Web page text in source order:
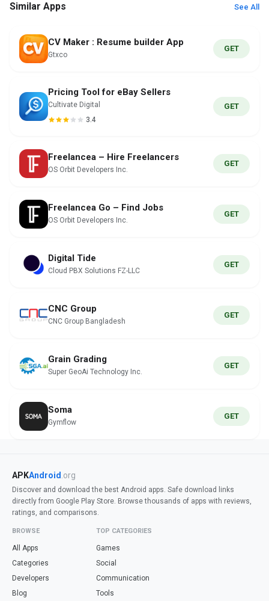
Similar Apps See All
CV Maker : Resume builder App
Gtxco
GET
Pricing Tool for eBay Sellers
Cultivate Digital
3.4
GET
Freelancea – Hire Freelancers
OS Orbit Developers Inc.
GET
Freelancea Go – Find Jobs
OS Orbit Developers Inc.
GET
Digital Tide
Cloud PBX Solutions FZ-LLC
GET
CNC Group
CNC Group Bangladesh
GET
Grain Grading
Super GeoAi Technology Inc.
GET
Soma
Gymflow
GET
APKAndroid .org
Discover and download the best Android apps. Safe download links
directly from Google Play Store. Browse thousands of apps with reviews,
ratings, and comparisons.
BROWSE
All Apps
Categories
Developers
Blog
TOP CATEGORIES
Games
Social
Communication
Tools